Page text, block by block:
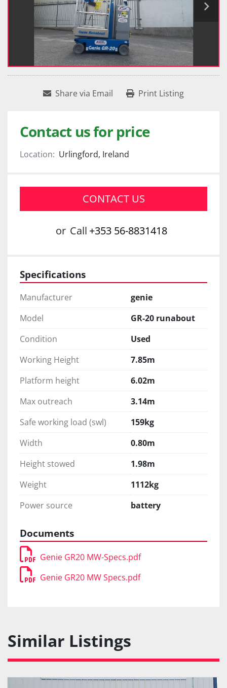
Share via Email Print Listing
Contact us for price
Location: Urlingford, Ireland
CONTACT US
or Call +353 56-8831418
Specifications
Manufacturer
genie
Model
GR-20 runabout
Condition
Used
Working Height
7.85m
Platform height
6.02m
Max outreach
3.14m
Safe working load (swl)
159kg
Width
0.80m
Height stowed
1.98m
Weight
1112kg
Power source
battery
Documents
Genie GR20 MW-Specs.pdf
Genie GR20 MW Specs.pdf
Similar Listings